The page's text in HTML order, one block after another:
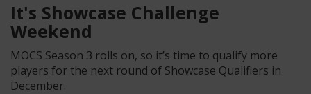
It's Showcase Challenge
Weekend
MOCS Season 3 rolls on, so it’s time to qualify more
players for the next round of Showcase Qualifiers in
December.